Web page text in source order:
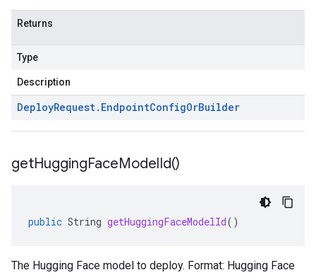
Returns
Type
Description
DeployRequest. EndpointConfigOrBuilder
getHuggingFaceModelId()
public String getHuggingFaceModelId()
The Hugging Face model to deploy. Format: Hugging Face